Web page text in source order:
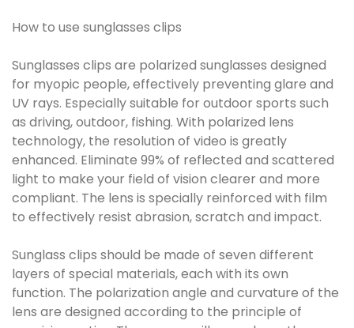
How to use sunglasses clips
Sunglasses clips are polarized sunglasses designed
for myopic people, effectively preventing glare and
UV rays. Especially suitable for outdoor sports such
as driving, outdoor, fishing. With polarized lens
technology, the resolution of video is greatly
enhanced. Eliminate 99% of reflected and scattered
light to make your field of vision clearer and more
compliant. The lens is specially reinforced with film
to effectively resist abrasion, scratch and impact.
Sunglass clips should be made of seven different
layers of special materials, each with its own
function. The polarization angle and curvature of the
lens are designed according to the principle of